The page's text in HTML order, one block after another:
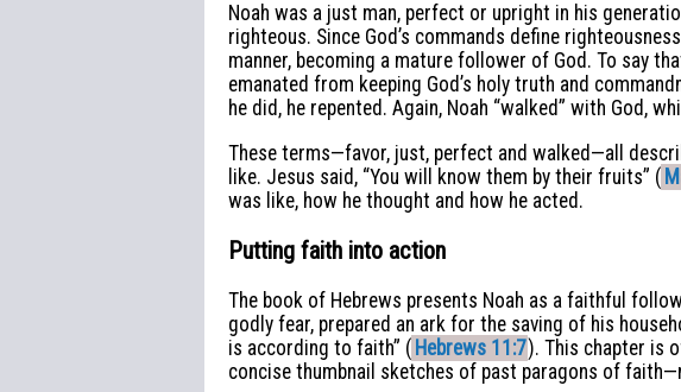
Noah was a just man, perfect or upright in his
righteous. Since God’s commands define
manner, becoming a mature follower of God. To say
emanated from keeping God’s holy truth and
he did, he repented. Again, Noah “walked” with God,
These terms—favor, just, perfect and walked—all
like. Jesus said, “You will know them by their fruits” (
was like, how he thought and how he acted.
Putting faith into action
The book of Hebrews presents Noah as a faithful
godly fear, prepared an ark for the saving of his
is according to faith” ( Hebrews 11:7). This chapter is
concise thumbnail sketches of past paragons of